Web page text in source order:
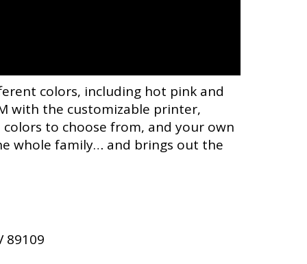
colors, including hot pink and
with the customizable printer,
to choose from, and your own
whole family… and brings out the
89109